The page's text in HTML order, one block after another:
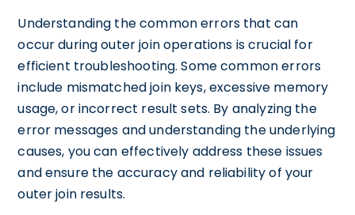
Understanding the common errors that can
occur during outer join operations is crucial for
efficient troubleshooting. Some common errors
include mismatched join keys, excessive memory
usage, or incorrect result sets. By analyzing the
error messages and understanding the underlying
causes, you can effectively address these issues
and ensure the accuracy and reliability of your
outer join results.